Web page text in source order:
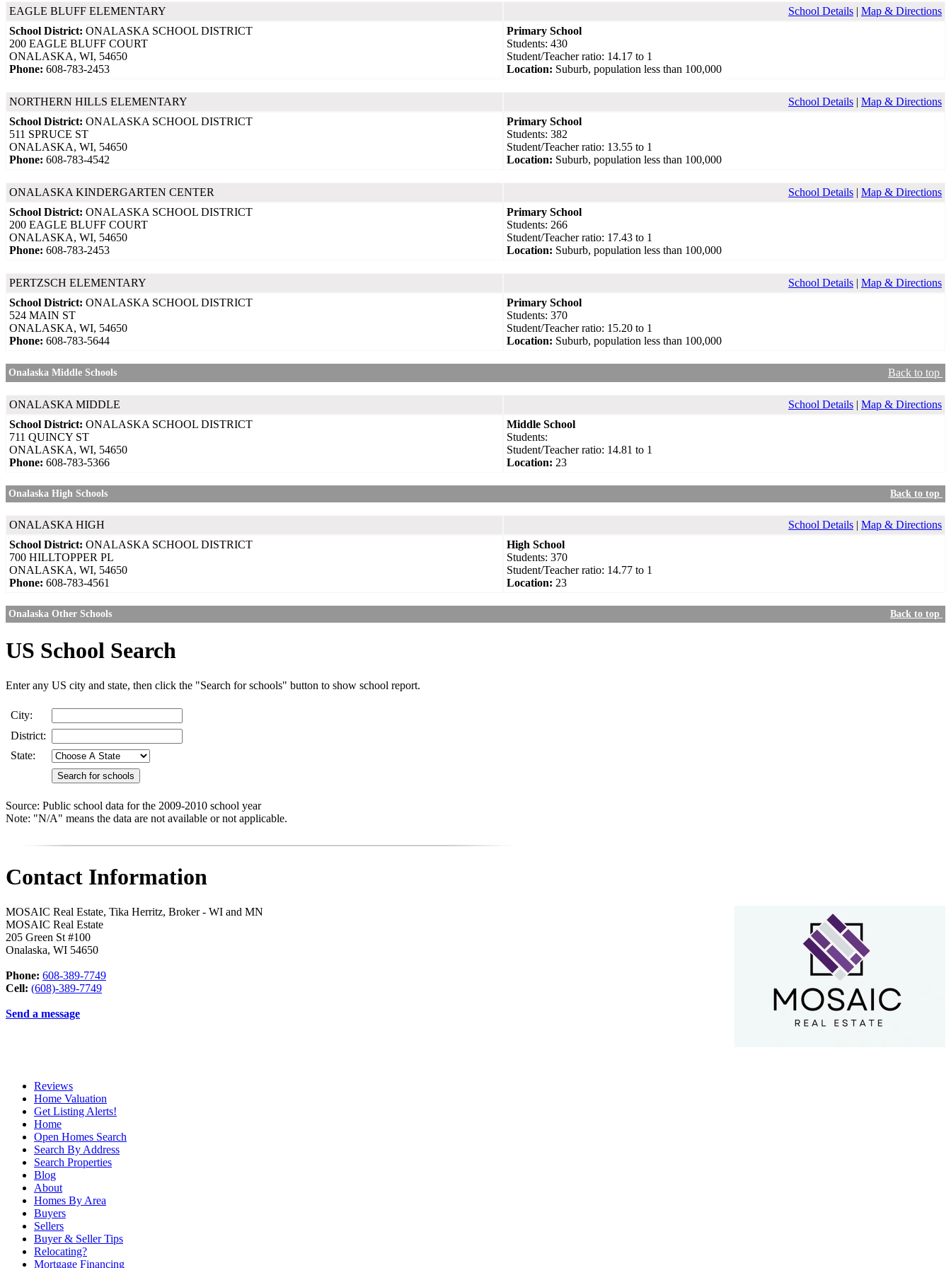
EAGLE BLUFF ELEMENTARY School Details | Map & Directions
School District: ONALASKA SCHOOL DISTRICT
200 EAGLE BLUFF COURT
ONALASKA, WI, 54650
Phone: 608-783-2453
Primary School
Students: 430
Student/Teacher ratio: 14.17 to 1
Location: Suburb, population less than 100,000
NORTHERN HILLS ELEMENTARY School Details | Map & Directions
School District: ONALASKA SCHOOL DISTRICT
511 SPRUCE ST
ONALASKA, WI, 54650
Phone: 608-783-4542
Primary School
Students: 382
Student/Teacher ratio: 13.55 to 1
Location: Suburb, population less than 100,000
ONALASKA KINDERGARTEN CENTER School Details | Map & Directions
School District: ONALASKA SCHOOL DISTRICT
200 EAGLE BLUFF COURT
ONALASKA, WI, 54650
Phone: 608-783-2453
Primary School
Students: 266
Student/Teacher ratio: 17.43 to 1
Location: Suburb, population less than 100,000
PERTZSCH ELEMENTARY School Details | Map & Directions
School District: ONALASKA SCHOOL DISTRICT
524 MAIN ST
ONALASKA, WI, 54650
Phone: 608-783-5644
Primary School
Students: 370
Student/Teacher ratio: 15.20 to 1
Location: Suburb, population less than 100,000
Onalaska Middle Schools Back to top
ONALASKA MIDDLE School Details | Map & Directions
School District: ONALASKA SCHOOL DISTRICT
711 QUINCY ST
ONALASKA, WI, 54650
Phone: 608-783-5366
Middle School
Students:
Student/Teacher ratio: 14.81 to 1
Location: 23
Onalaska High Schools Back to top
ONALASKA HIGH School Details | Map & Directions
School District: ONALASKA SCHOOL DISTRICT
700 HILLTOPPER PL
ONALASKA, WI, 54650
Phone: 608-783-4561
High School
Students: 370
Student/Teacher ratio: 14.77 to 1
Location: 23
Onalaska Other Schools Back to top
US School Search
Enter any US city and state, then click the "Search for schools" button to show school report.
City:
District:
State:
Source: Public school data for the 2009-2010 school year
Note: "N/A" means the data are not available or not applicable.
Contact Information
MOSAIC Real Estate, Tika Herritz, Broker - WI and MN
MOSAIC Real Estate
205 Green St #100
Onalaska, WI 54650
Phone: 608-389-7749
Cell: (608)-389-7749
Send a message
Reviews
Home Valuation
Get Listing Alerts!
Home
Open Homes Search
Search By Address
Search Properties
Blog
About
Homes By Area
Buyers
Sellers
Buyer & Seller Tips
Relocating?
Mortgage Financing